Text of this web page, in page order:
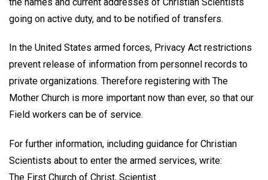
going on active duty, and to be notified of transfers.
In the United States armed forces, Privacy Act restrictions
prevent release of information from personnel records to
private organizations. Therefore registering with The
Mother Church is more important now than ever, so that our
Field workers can be of service.
For further information, including guidance for Christian
Scientists about to enter the armed services, write:
The First Church of Christ, Scientist